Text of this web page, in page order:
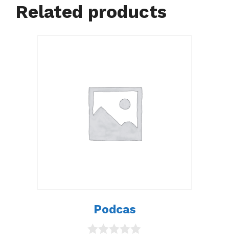
Related products
Podcas